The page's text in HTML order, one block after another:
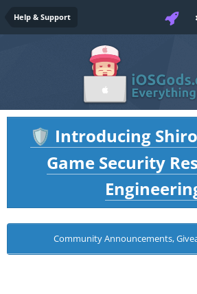
Help & Support
🛡️ Introducing
Game Security
Community Announcements,